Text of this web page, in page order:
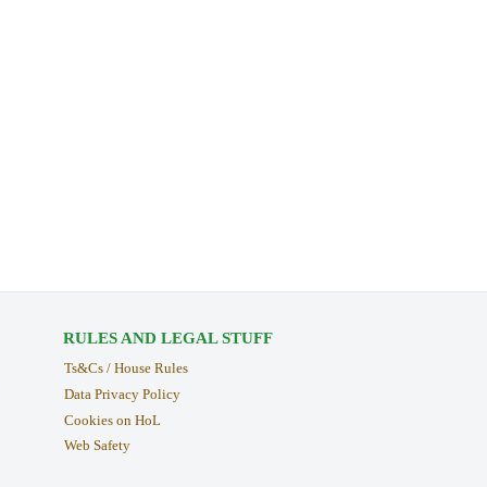
RULES AND LEGAL STUFF
Ts&Cs / House Rules
Data Privacy Policy
Cookies on HoL
Web Safety